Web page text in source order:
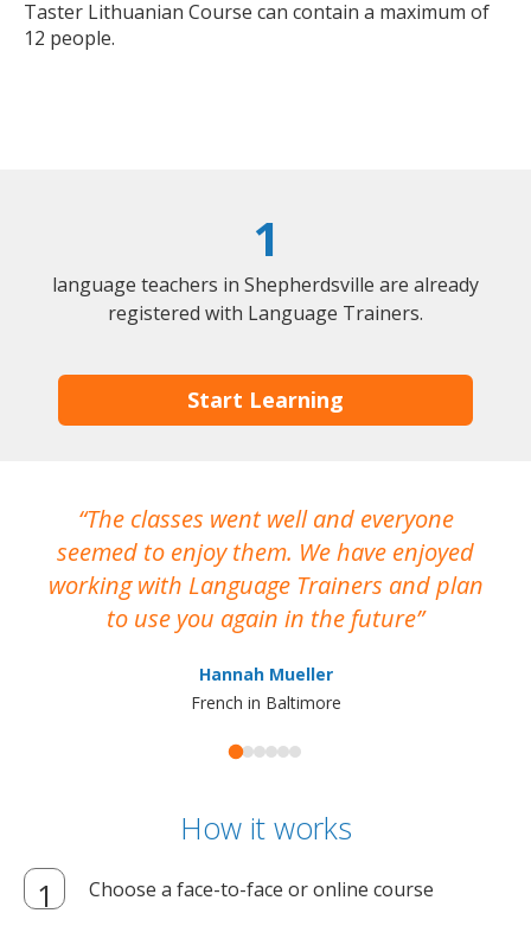
Taster Lithuanian Course can contain a maximum of
12 people.
1
language teachers in Shepherdsville are already
registered with Language Trainers.
Start Learning
The classes went well and everyone
seemed to enjoy them. We have enjoyed
working with Language Trainers and plan
to use you again in the future
Hannah Mueller
French in Baltimore
How it works
Choose a face-to-face or online course